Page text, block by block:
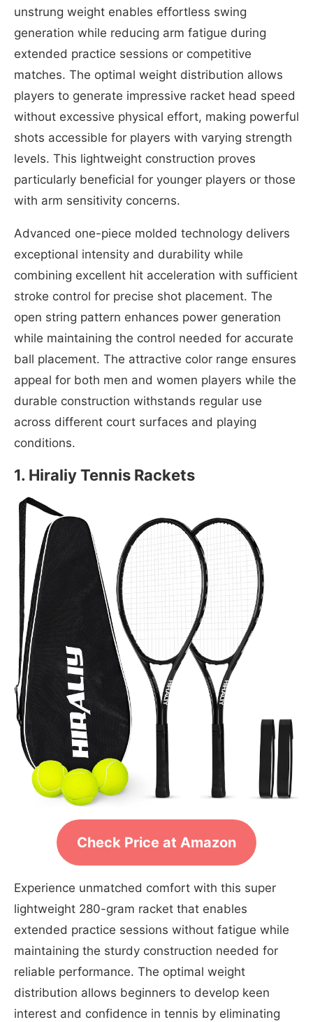
unstrung weight enables effortless swing
generation while reducing arm fatigue during
extended practice sessions or competitive
matches. The optimal weight distribution allows
players to generate impressive racket head speed
without excessive physical effort, making powerful
shots accessible for players with varying strength
levels. This lightweight construction proves
particularly beneficial for younger players or those
with arm sensitivity concerns.
Advanced one-piece molded technology delivers
exceptional intensity and durability while
combining excellent hit acceleration with sufficient
stroke control for precise shot placement. The
open string pattern enhances power generation
while maintaining the control needed for accurate
ball placement. The attractive color range ensures
appeal for both men and women players while the
durable construction withstands regular use
across different court surfaces and playing
conditions.
1. Hiraliy Tennis Rackets
Check Price at Amazon
Experience unmatched comfort with this super
lightweight 280-gram racket that enables
extended practice sessions without fatigue while
maintaining the sturdy construction needed for
reliable performance. The optimal weight
distribution allows beginners to develop keen
interest and confidence in tennis by eliminating